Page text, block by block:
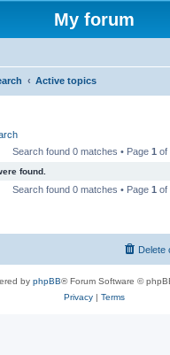
My forum
Active topics
Search found 0 matches • Page 1 of
found.
Search found 0 matches • Page 1 of
Delete
by phpBB® Forum Software ©
Privacy| Terms